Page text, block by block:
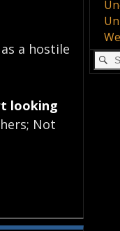
a hostile
looking
Not